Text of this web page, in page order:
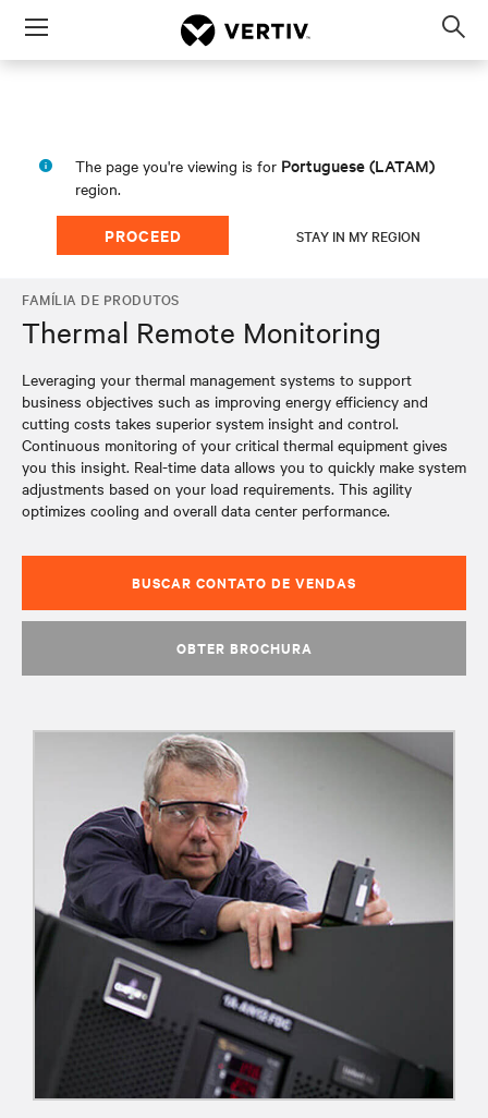
Menu
The page you're viewing is for Portuguese (LATAM)
region.
PROCEED STAY IN MY REGION
FAMÍLIA DE PRODUTOS
Thermal Remote Monitoring
Leveraging your thermal management systems to support
business objectives such as improving energy efficiency and
cutting costs takes superior system insight and control.
Continuous monitoring of your critical thermal equipment gives
you this insight. Real-time data allows you to quickly make system
adjustments based on your load requirements. This agility
optimizes cooling and overall data center performance.
BUSCAR CONTATO DE VENDAS
OBTER BROCHURA